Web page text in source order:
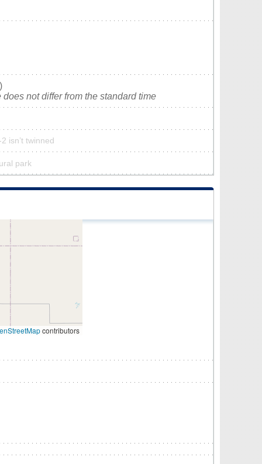
not differ from the standard time
isn’t twinned
park
contributors